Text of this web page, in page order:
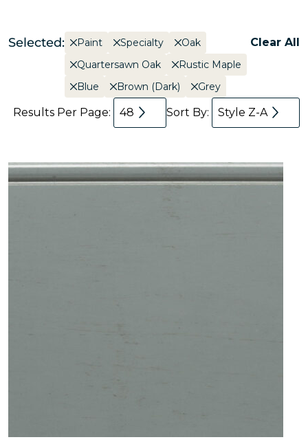
Selected: Paint Specialty
Oak
Quartersawn Oak
Rustic Maple
Blue
Brown (Dark) Grey
Clear All
Results Per Page: 48 Sort By: Style Z-A